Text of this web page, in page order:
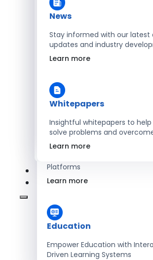
Learn more
Energy
Learn more
SaaS
Platforms
Learn more
Education
Empower Education with
Driven Learning Systems
News
Stay informed with our
updates and industry
Learn more
Whitepapers
Insightful whitepapers to help
solve problems and
Learn more